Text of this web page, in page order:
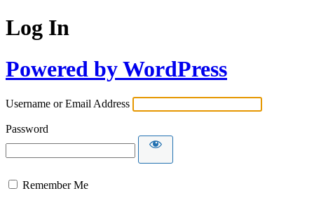
Log In
Powered by WordPress
Username or Email Address
Password
Remember Me